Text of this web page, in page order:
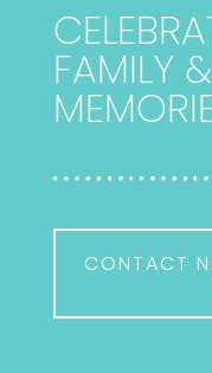
FAMILY
CONTACT